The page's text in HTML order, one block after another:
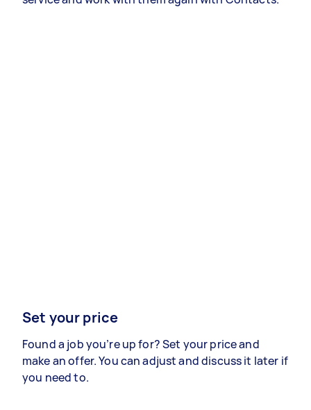
Set your price
Found a job you’re up for? Set your price and
make an offer. You can adjust and discuss it later if
you need to.